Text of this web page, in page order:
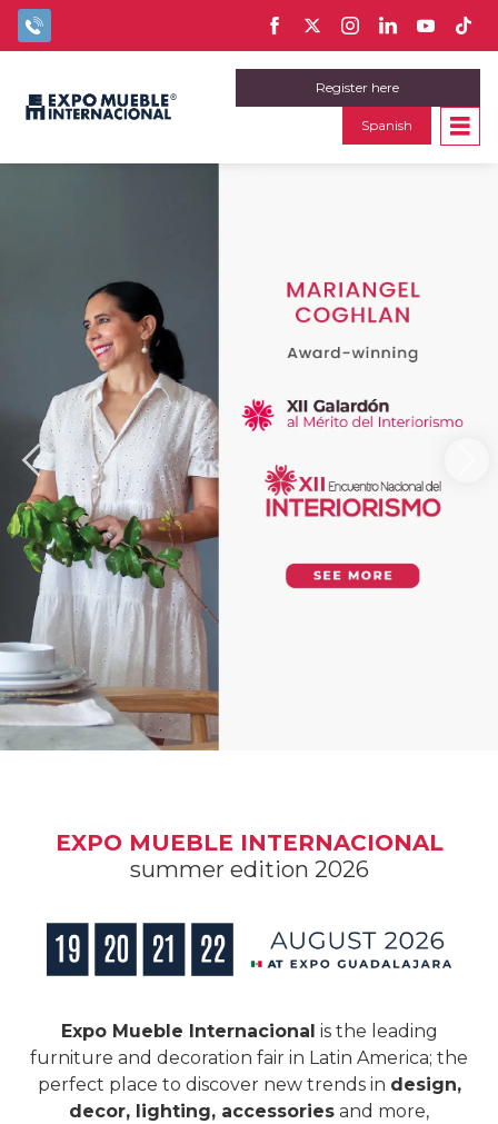
Register here
Spanish
EXPO MUEBLE INTERNACIONAL
summer edition 2026
Expo Mueble Internacional is the leading
furniture and decoration fair in Latin America; the
perfect place to discover new trends in design,
decor, lighting, accessories and more,